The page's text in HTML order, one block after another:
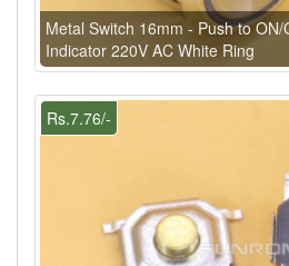
Metal Switch 16mm - Push to
Indicator 220V AC White Ring
Rs.7.76/-